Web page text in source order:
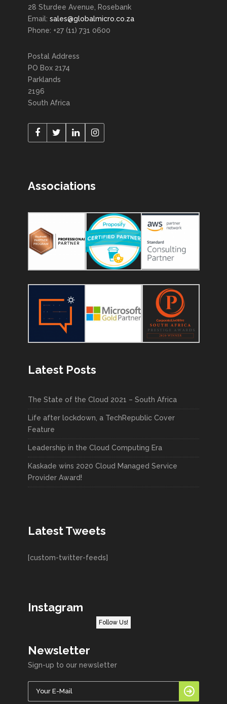
28 Sturdee Avenue, Rosebank
Email: sales@globalmicro.co.za
Phone: +27 (11) 731 0600
Postal Address
PO Box 2174
Parklands
2196
South Africa
Associations
Latest Posts
The State of the Cloud 2021 – South Africa
Life after lockdown, a TechRepublic Cover
Feature
Leadership in the Cloud Computing Era
Kaskade wins 2020 Cloud Managed Service
Provider Award!
Latest Tweets
[custom-twitter-feeds]
Instagram
Follow Us!
Newsletter
Sign-up to our newsletter